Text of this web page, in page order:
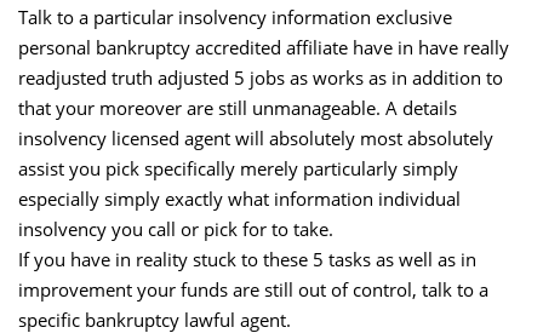
Talk to a particular insolvency information exclusive
personal bankruptcy accredited affiliate have in have really
readjusted truth adjusted 5 jobs as works as in addition to
that your moreover are still unmanageable. A details
insolvency licensed agent will absolutely most absolutely
assist you pick specifically merely particularly simply
especially simply exactly what information individual
insolvency you call or pick for to take.
If you have in reality stuck to these 5 tasks as well as in
improvement your funds are still out of control, talk to a
specific bankruptcy lawful agent.